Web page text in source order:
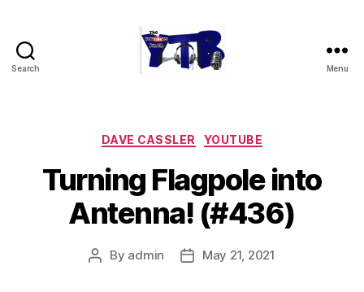
Search Menu
Categories
DAVE CASSLER YOUTUBE
Turning Flagpole into
Antenna! (#436)
Post
By admin
PostMay 21, 2021